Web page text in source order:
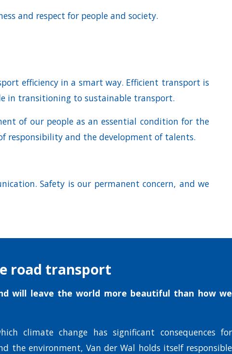
and respect for people and society.
efficiency in a smart way. Efficient transport is
in transitioning to sustainable transport.
of our people as an essential condition for the
responsibility and the development of talents.
Safety is our permanent concern, and we
road transport
will leave the world more beautiful than how we
climate change has significant consequences for
the environment, Van der Wal holds itself responsible